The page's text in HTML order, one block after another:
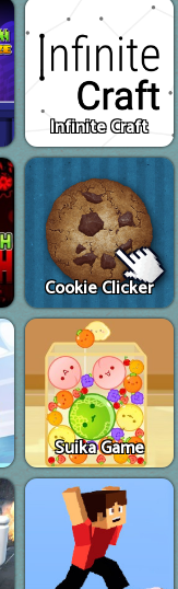
Infinite Craft
Cookie Clicker
Suika Game